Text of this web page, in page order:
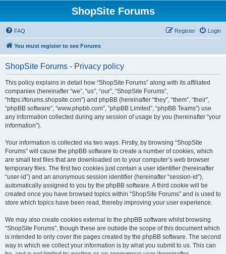
ShopSite Forums
FAQ Login
Register
You must register to see Forums
ShopSite Forums - Privacy policy
This policy explains in detail how “ShopSite Forums” along with its affiliated
companies (hereinafter “we”, “us”, “our”, “ShopSite Forums”,
“https://forums.shopsite.com”) and phpBB (hereinafter “they”, “them”, “their”,
“phpBB software”, “www.phpbb.com”, “phpBB Limited”, “phpBB Teams”) use
any information collected during any session of usage by you (hereinafter “your
information”).
Your information is collected via two ways. Firstly, by browsing “ShopSite
Forums” will cause the phpBB software to create a number of cookies, which
are small text files that are downloaded on to your computer’s web browser
temporary files. The first two cookies just contain a user identifier (hereinafter
“user-id”) and an anonymous session identifier (hereinafter “session-id”),
automatically assigned to you by the phpBB software. A third cookie will be
created once you have browsed topics within “ShopSite Forums” and is used to
store which topics have been read, thereby improving your user experience.
We may also create cookies external to the phpBB software whilst browsing
“ShopSite Forums”, though these are outside the scope of this document which
is intended to only cover the pages created by the phpBB software. The second
way in which we collect your information is by what you submit to us. This can